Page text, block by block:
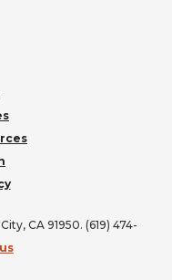
CA 91950. (619) 474-